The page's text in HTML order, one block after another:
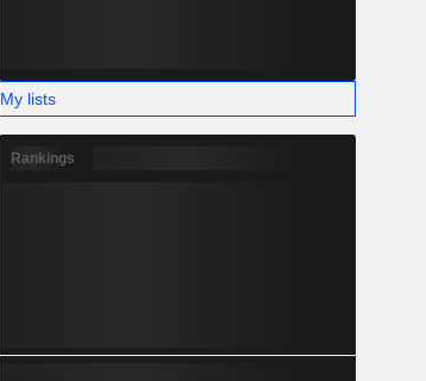
My lists
Rankings